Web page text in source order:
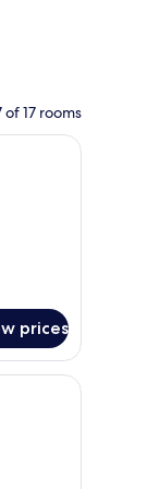
- Aug 23
of 17 rooms
beds, a desk, a chair,
prices
on the wall.
a desk, a chair, a